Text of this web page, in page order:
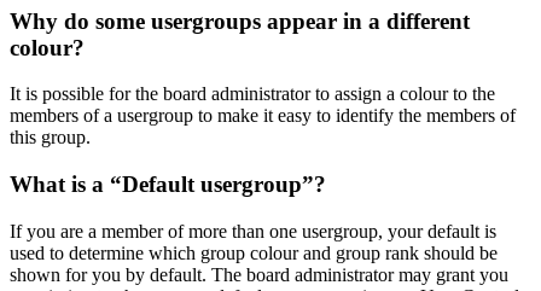
Why do some usergroups appear in a different
colour?
It is possible for the board administrator to assign a colour to the
members of a usergroup to make it easy to identify the members of
this group.
What is a “Default usergroup”?
If you are a member of more than one usergroup, your default is
used to determine which group colour and group rank should be
shown for you by default. The board administrator may grant you